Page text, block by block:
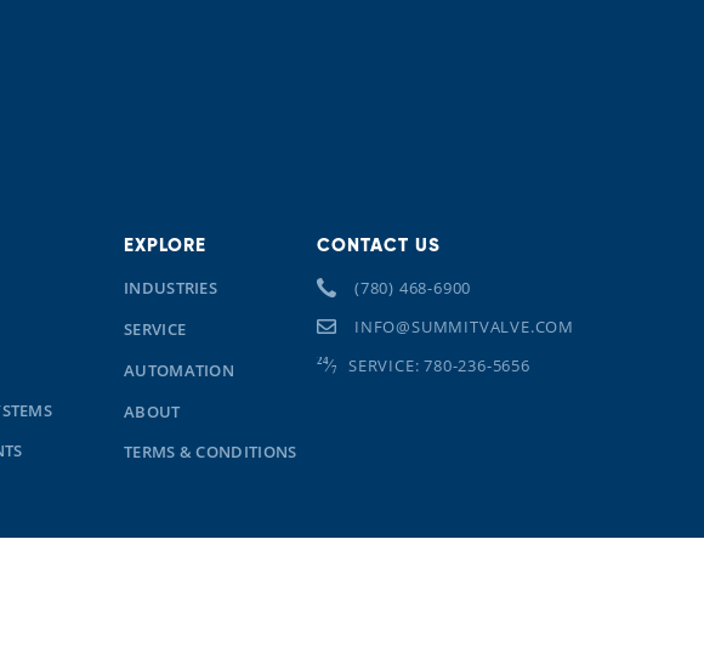
EXPLORE
INDUSTRIES
SERVICE
AUTOMATION
ABOUT
TERMS & CONDITIONS
CONTACT US
(780) 468-6900
INFO@SUMMITVALVE.COM
SERVICE: 780-236-5656